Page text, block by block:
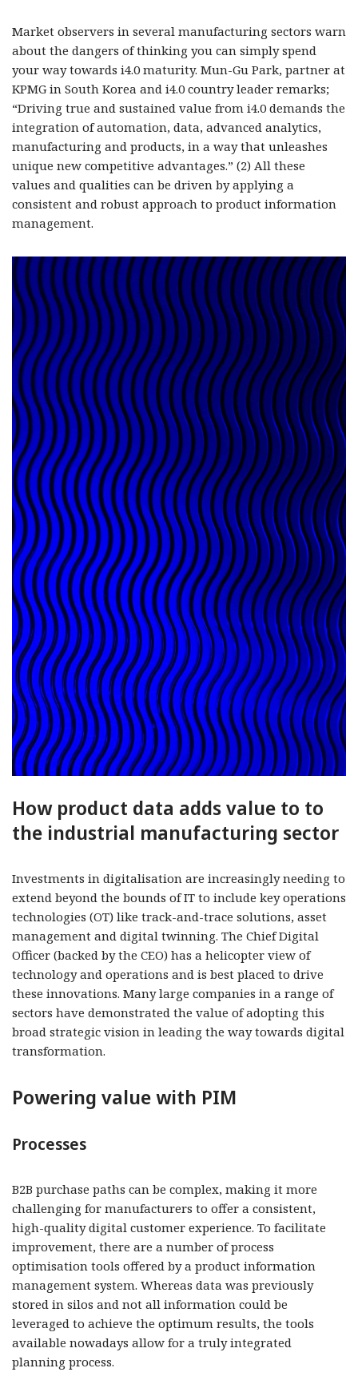
Market observers in several manufacturing sectors warn
about the dangers of thinking you can simply spend
your way towards i4.0 maturity. Mun-Gu Park, partner at
KPMG in South Korea and i4.0 country leader remarks;
“Driving true and sustained value from i4.0 demands the
integration of automation, data, advanced analytics,
manufacturing and products, in a way that unleashes
unique new competitive advantages.” (2) All these
values and qualities can be driven by applying a
consistent and robust approach to product information
management.
How product data adds value to to
the industrial manufacturing sector
Investments in digitalisation are increasingly needing to
extend beyond the bounds of IT to include key operations
technologies (OT) like track-and-trace solutions, asset
management and digital twinning. The Chief Digital
Officer (backed by the CEO) has a helicopter view of
technology and operations and is best placed to drive
these innovations. Many large companies in a range of
sectors have demonstrated the value of adopting this
broad strategic vision in leading the way towards digital
transformation.
Powering value with PIM
Processes
B2B purchase paths can be complex, making it more
challenging for manufacturers to offer a consistent,
high-quality digital customer experience. To facilitate
improvement, there are a number of process
optimisation tools offered by a product information
management system. Whereas data was previously
stored in silos and not all information could be
leveraged to achieve the optimum results, the tools
available nowadays allow for a truly integrated
planning process.